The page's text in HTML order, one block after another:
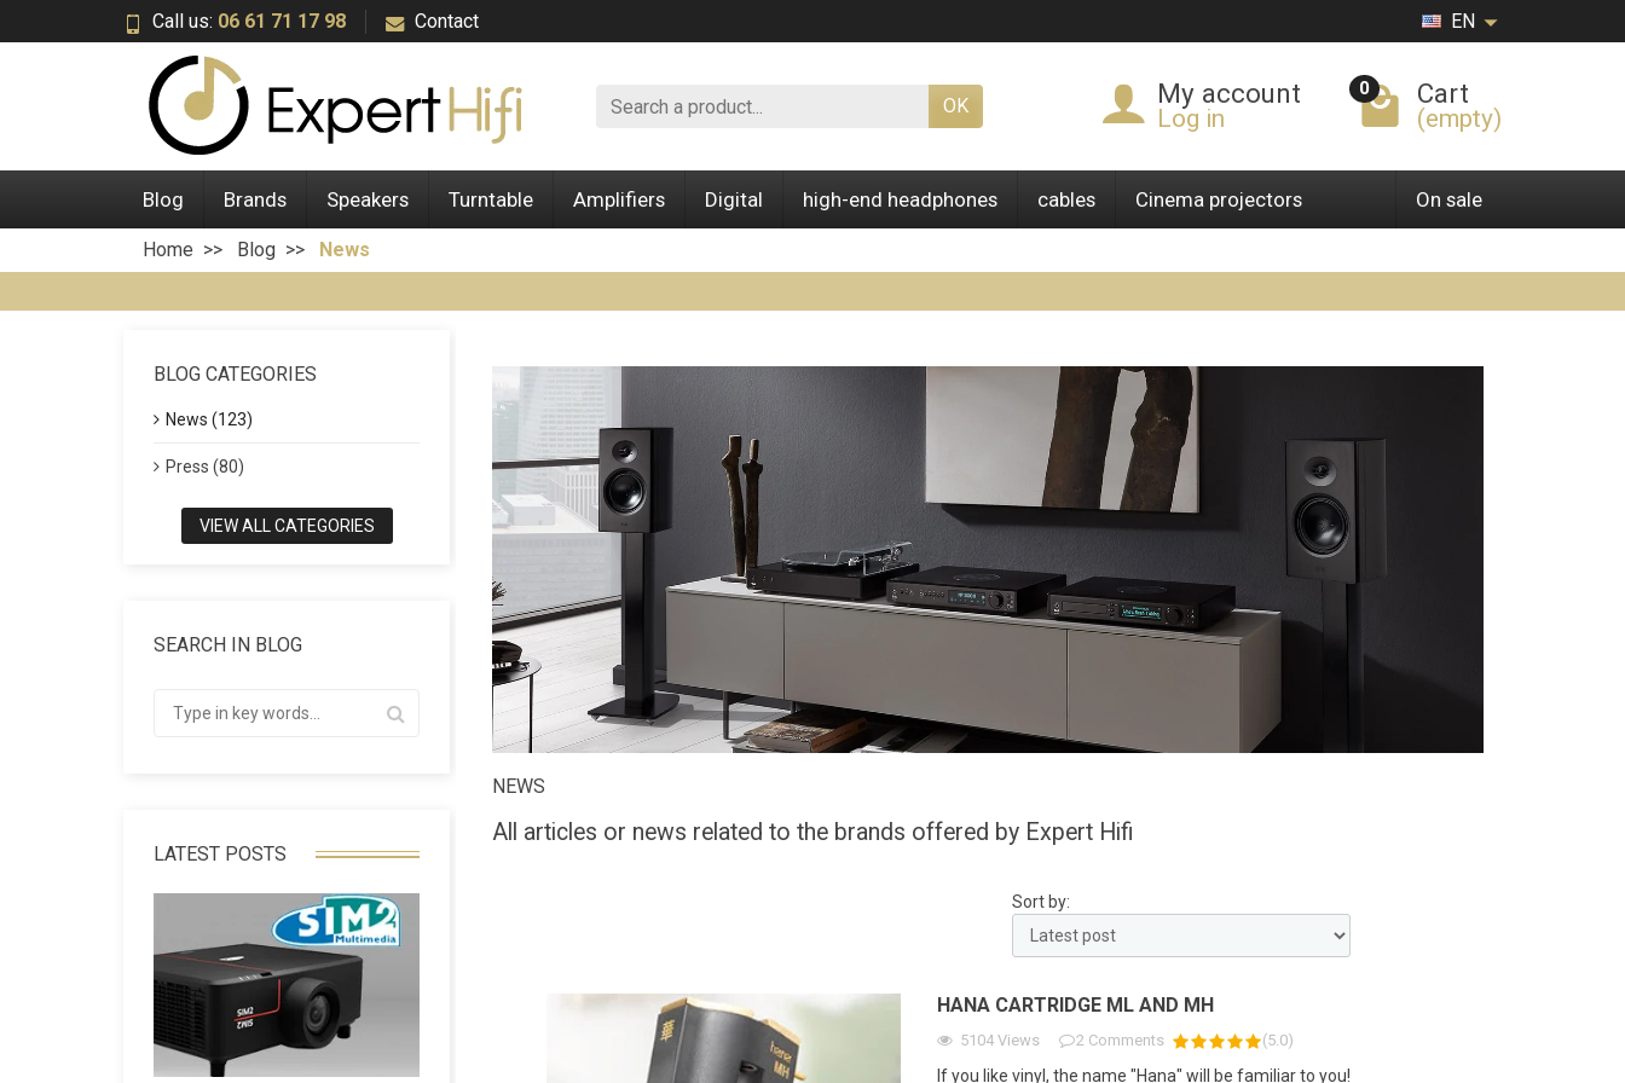
Call us: 06 61 71 17 98 Contact EN
OK My account
Log in
0 Cart
(empty)
Blog Brands Speakers Turntable Amplifiers Digital high-end headphones cables Cinema projectors On sale
Home Blog News
BLOG CATEGORIES
News (123)
Press (80)
VIEW ALL CATEGORIES
SEARCH IN BLOG
LATEST POSTS
NEWS
All articles or news related to the brands offered by Expert Hifi
Sort by:
HANA CARTRIDGE ML AND MH
5104 Views 2 Comments (5.0)
If you like vinyl, the name "Hana" will be familiar to you!